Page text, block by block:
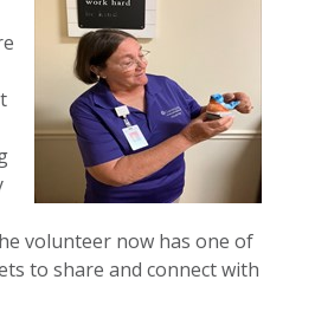
volunteer now has one of
to share and connect with